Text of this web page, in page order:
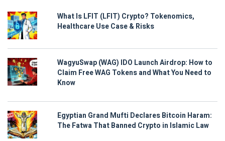
What Is LFIT (LFIT) Crypto? Tokenomics,
Healthcare Use Case & Risks
WagyuSwap (WAG) IDO Launch Airdrop: How to
Claim Free WAG Tokens and What You Need to
Know
Egyptian Grand Mufti Declares Bitcoin Haram:
The Fatwa That Banned Crypto in Islamic Law